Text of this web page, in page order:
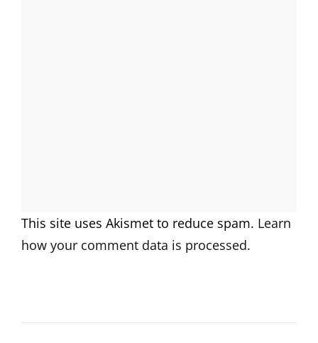
This site uses Akismet to reduce spam. Learn
how your comment data is processed.